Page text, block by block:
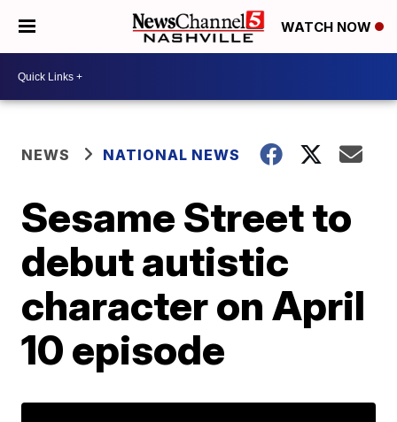
WATCH NOW
NEWS NATIONAL NEWS
Sesame Street to
debut autistic
character on April
10 episode